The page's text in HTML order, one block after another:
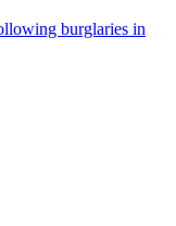
burglaries in